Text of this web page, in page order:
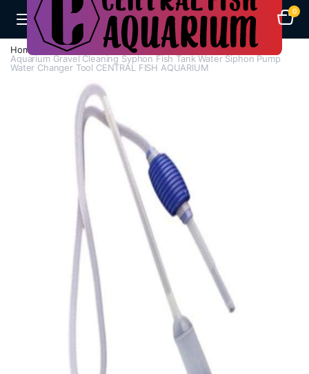
0
Home
Aquarium Heaters
Aquarium Gravel Cleaning Syphon Fish Tank Water Siphon Pump
Water Changer Tool CENTRAL FISH AQUARIUM